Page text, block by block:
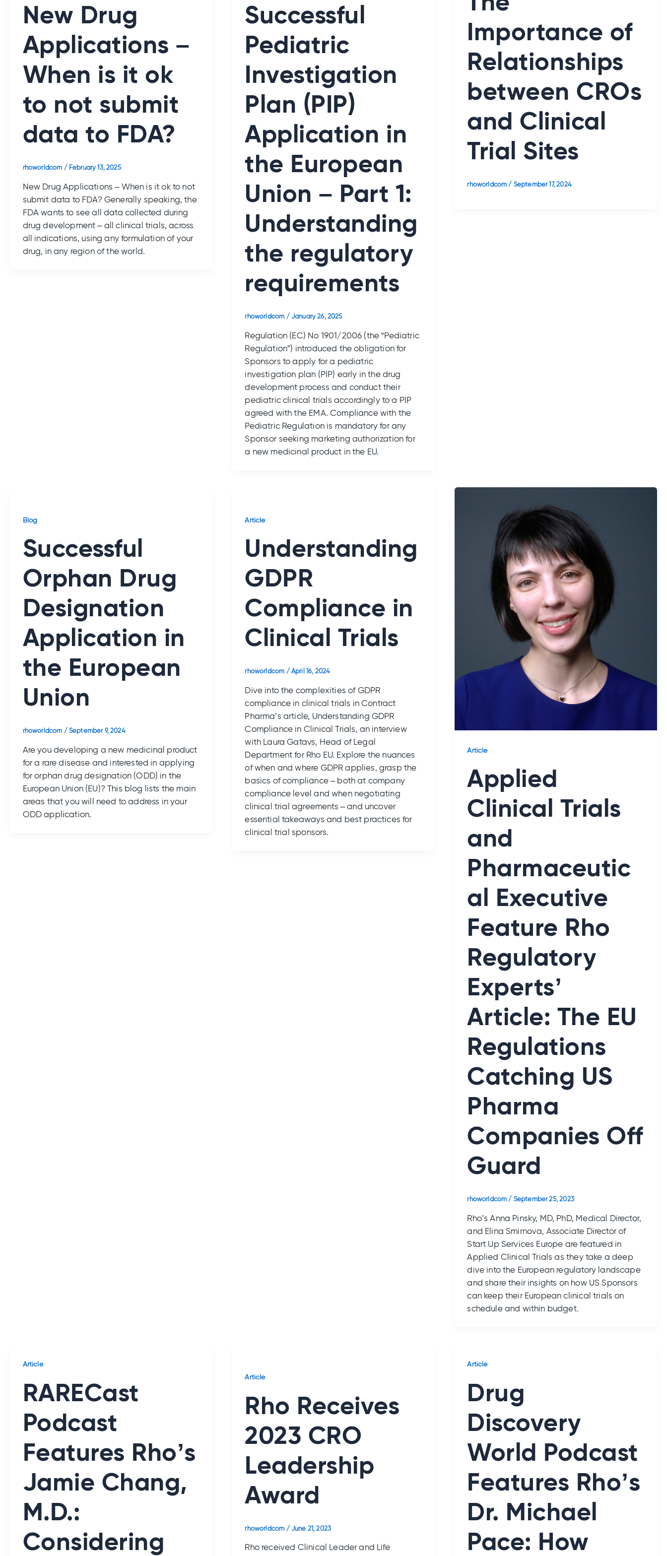
New Drug
Applications –
When is it ok
to not submit
data to FDA?
rhoworldcom / February 13, 2025
New Drug Applications – When is it ok to not
submit data to FDA? Generally speaking, the
FDA wants to see all data collected during
drug development – all clinical trials, across
all indications, using any formulation of your
drug, in any region of the world.
Successful
Pediatric
Investigation
Plan (PIP)
Application in
the European
Union – Part 1:
Understanding
the regulatory
requirements
rhoworldcom / January 26, 2025
Regulation (EC) No 1901/2006 (the “Pediatric
Regulation”) introduced the obligation for
Sponsors to apply for a pediatric
investigation plan (PIP) early in the drug
development process and conduct their
pediatric clinical trials accordingly to a PIP
agreed with the EMA. Compliance with the
Pediatric Regulation is mandatory for any
Sponsor seeking marketing authorization for
a new medicinal product in the EU.
Importance of
Relationships
between CROs
and Clinical
Trial Sites
rhoworldcom / September 17, 2024
Blog
Successful
Orphan Drug
Designation
Application in
the European
Union
rhoworldcom / September 9, 2024
Are you developing a new medicinal product
for a rare disease and interested in applying
for orphan drug designation (ODD) in the
European Union (EU)? This blog lists the main
areas that you will need to address in your
ODD application.
Article
Understanding
GDPR
Compliance in
Clinical Trials
rhoworldcom / April 16, 2024
Dive into the complexities of GDPR
compliance in clinical trials in Contract
Pharma’s article, Understanding GDPR
Compliance in Clinical Trials, an interview
with Laura Gatavs, Head of Legal
Department for Rho EU. Explore the nuances
of when and where GDPR applies, grasp the
basics of compliance – both at company
compliance level and when negotiating
clinical trial agreements – and uncover
essential takeaways and best practices for
clinical trial sponsors.
Article
Applied
Clinical Trials
and
Pharmaceutic
al Executive
Feature Rho
Regulatory
Experts’
Article: The EU
Regulations
Catching US
Pharma
Companies Off
Guard
rhoworldcom / September 25, 2023
Rho’s Anna Pinsky, MD, PhD, Medical Director,
and Elina Smirnova, Associate Director of
Start Up Services Europe are featured in
Applied Clinical Trials as they take a deep
dive into the European regulatory landscape
and share their insights on how US Sponsors
can keep their European clinical trials on
schedule and within budget.
Article
RARECast
Podcast
Features Rho’s
Jamie Chang,
M.D.:
Considering
Article
Rho Receives
2023 CRO
Leadership
Award
rhoworldcom / June 21, 2023
Rho received Clinical Leader and Life
Article
Drug
Discovery
World Podcast
Features Rho’s
Dr. Michael
Pace: How